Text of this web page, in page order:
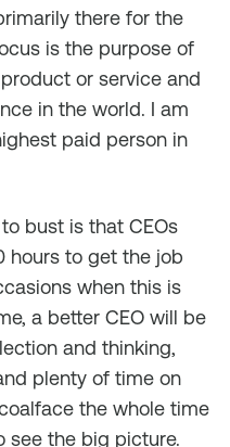
there for the
is the purpose of
or service and
in the world. I am
paid person in
bust is that CEOs
hours to get the job
when this is
a better CEO will be
and thinking,
plenty of time on
the whole time
see the big picture.